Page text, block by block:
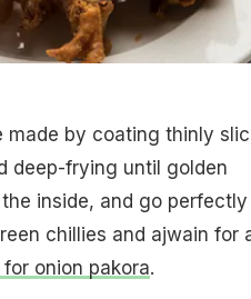
made by coating thinly
deep-frying until golden
inside, and go perfectly
chillies and ajwain for
onion pakora.